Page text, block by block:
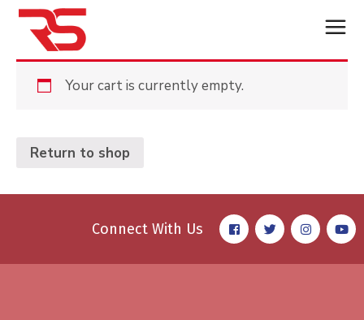
Your cart is currently empty.
Return to shop
Connect With Us